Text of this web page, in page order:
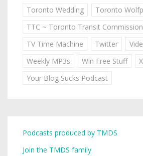
Toronto Wedding
Toronto
TTC ~ Toronto Transit Commission
TV Time Machine
Twitter
Weekly MP3s
Win Free Stuff
Your Blog Sucks Podcast
Podcasts produced by TMDS
Join the TMDS family